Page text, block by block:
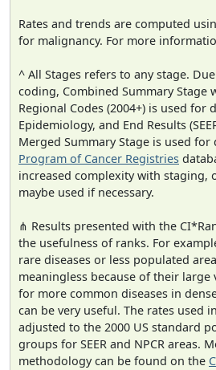
Rates and trends are computed
for malignancy. For more
^ All Stages refers to any stage.
coding, Combined Summary Stage
Regional Codes (2004+) is used for
Epidemiology, and End Results
Merged Summary Stage is used for
Program of Cancer Registries
increased complexity with staging,
maybe used if necessary.
⋔ Results presented with the
the usefulness of ranks. For
rare diseases or less populated
meaningless because of their
for more common diseases in
can be very useful. The rates used
adjusted to the 2000 US standard
groups for SEER and NPCR areas.
methodology can be found on the